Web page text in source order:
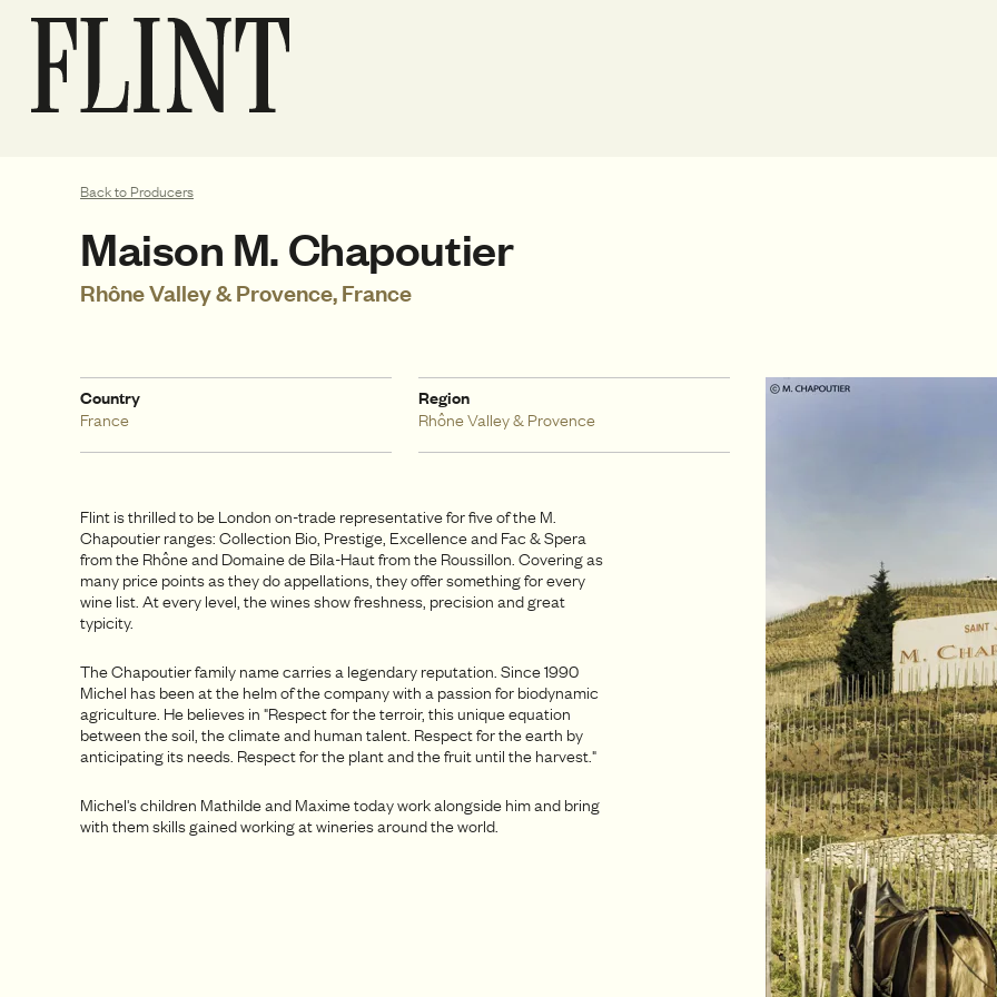
Back to Producers
Maison M. Chapoutier
Rhône Valley & Provence, France
Country
France
Region
Rhône Valley & Provence
Flint is thrilled to be London on-trade representative for five of the M.
Chapoutier ranges: Collection Bio, Prestige, Excellence and Fac & Spera
from the Rhône and Domaine de Bila-Haut from the Roussillon. Covering as
many price points as they do appellations, they offer something for every
wine list. At every level, the wines show freshness, precision and great
typicity.
The Chapoutier family name carries a legendary reputation. Since 1990
Michel has been at the helm of the company with a passion for biodynamic
agriculture. He believes in "Respect for the terroir, this unique equation
between the soil, the climate and human talent. Respect for the earth by
anticipating its needs. Respect for the plant and the fruit until the harvest."
Michel's children Mathilde and Maxime today work alongside him and bring
with them skills gained working at wineries around the world.